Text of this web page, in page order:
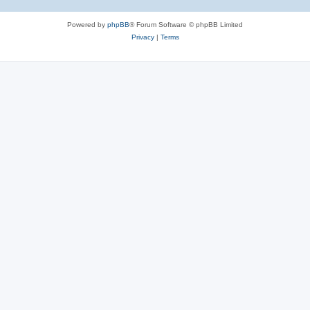
Powered by phpBB® Forum Software © phpBB Limited
Privacy| Terms